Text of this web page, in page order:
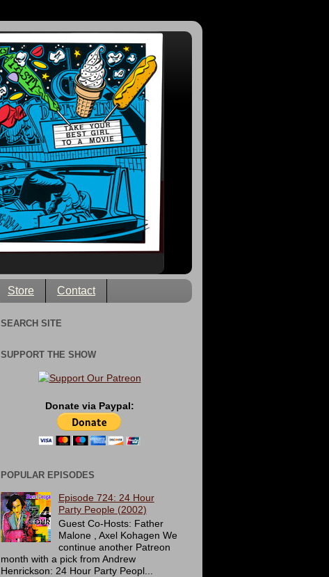
Store Contact
SEARCH SITE
SUPPORT THE SHOW
Donate via Paypal:
POPULAR EPISODES
Episode 724: 24 Hour
Party People (2002)
Guest Co-Hosts: Father
Malone , Axel Kohagen We
continue another Patreon
month with a pick from Andrew
Henrickson: 24 Hour Party Peopl...